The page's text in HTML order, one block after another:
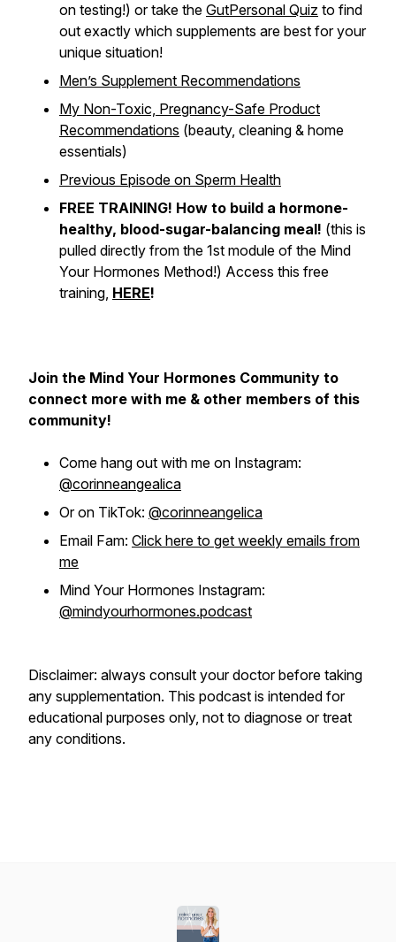
on testing!) or take the GutPersonal Quiz to find
out exactly which supplements are best foryour
unique situation!
Men’s Supplement Recommendations
My Non-Toxic, Pregnancy-Safe Product
Recommendations (beauty, cleaning & home
essentials)
Previous Episode on Sperm Health
FREE TRAINING! How to build a hormone-
healthy, blood-sugar-balancing meal! (this is
pulled directly from the 1st module of the Mind
Your Hormones Method!) Access this free
training, HERE!
Join the Mind Your Hormones Community to
connect more with me & other members of this
community!
Come hang out with me on Instagram:
@corinneangealica
Or on TikTok: @corinneangelica
Email Fam: Click here to get weekly emails from
me
Mind Your Hormones Instagram:
@mindyourhormones.podcast
Disclaimer: always consult your doctor before taking
any supplementation. This podcast is intended for
educational purposes only, not to diagnose or treat
any conditions.